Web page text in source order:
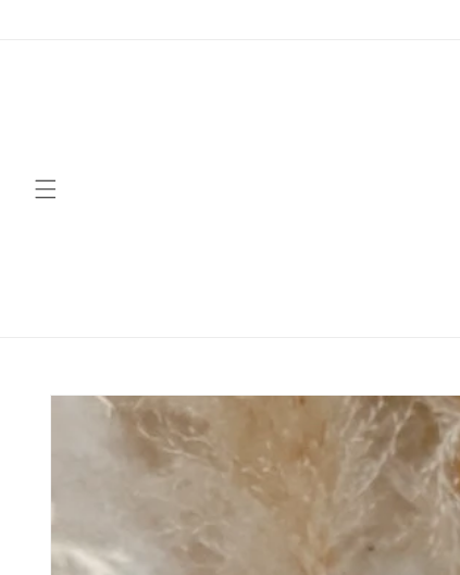
Skip to
product
information